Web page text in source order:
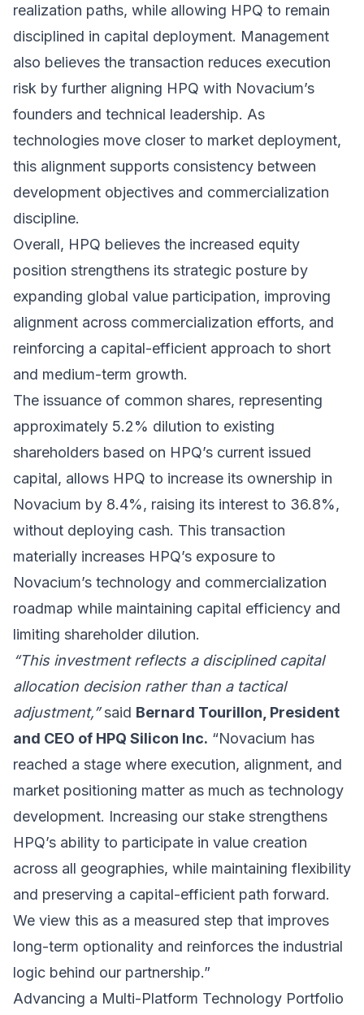
realization paths, while allowing HPQ to remain
disciplined in capital deployment. Management
also believes the transaction reduces execution
risk by further aligning HPQ with Novacium’s
founders and technical leadership. As
technologies move closer to market deployment,
this alignment supports consistency between
development objectives and commercialization
discipline.
Overall, HPQ believes the increased equity
position strengthens its strategic posture by
expanding global value participation, improving
alignment across commercialization efforts, and
reinforcing a capital-efficient approach to short
and medium-term growth.
The issuance of common shares, representing
approximately 5.2% dilution to existing
shareholders based on HPQ’s current issued
capital, allows HPQ to increase its ownership in
Novacium by 8.4%, raising its interest to 36.8%,
without deploying cash. This transaction
materially increases HPQ’s exposure to
Novacium’s technology and commercialization
roadmap while maintaining capital efficiency and
limiting shareholder dilution.
“This investment reflects a disciplined capital
allocation decision rather than a tactical
adjustment,”said Bernard Tourillon, President
and CEO of HPQ Silicon Inc. “Novacium has
reached a stage where execution, alignment, and
market positioning matter as much as technology
development. Increasing our stake strengthens
HPQ’s ability to participate in value creation
across all geographies, while maintaining flexibility
and preserving a capital-efficient path forward.
We view this as a measured step that improves
long-term optionality and reinforces the industrial
logic behind our partnership.”
Advancing a Multi-Platform Technology Portfolio